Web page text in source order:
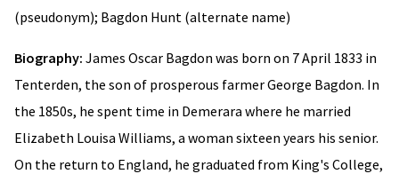
(pseudonym); Bagdon Hunt (alternate name)
Biography: James Oscar Bagdon was born on 7 April 1833 in
Tenterden, the son of prosperous farmer George Bagdon. In
the 1850s, he spent time in Demerara where he married
Elizabeth Louisa Williams, a woman sixteen years his senior.
On the return to England, he graduated from King's College,